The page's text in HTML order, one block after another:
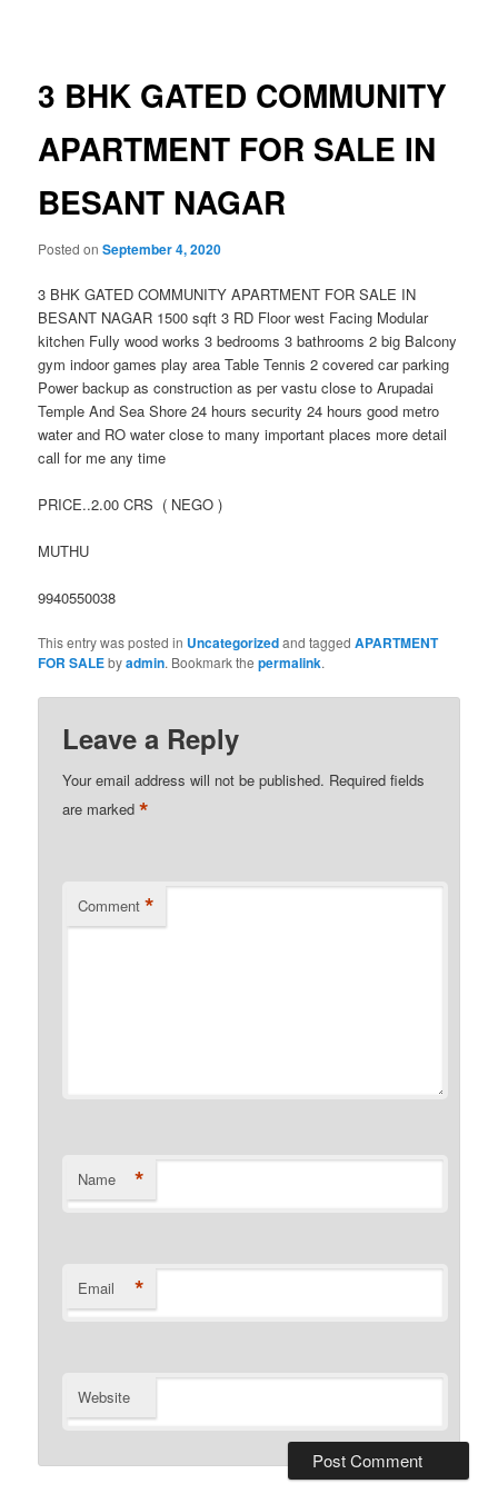
3 BHK GATED COMMUNITY
APARTMENT FOR SALE IN
BESANT NAGAR
Posted onSeptember 4, 2020
3 BHK GATED COMMUNITY APARTMENT FOR SALE IN
BESANT NAGAR 1500 sqft 3 RD Floor west Facing Modular
kitchen Fully wood works 3 bedrooms 3 bathrooms 2 big Balcony
gym indoor games play area Table Tennis 2 covered car parking
Power backup as construction as per vastu close to Arupadai
Temple And Sea Shore 24 hours security 24 hours good metro
water and RO water close to many important places more detail
call for me any time
PRICE..2.00 CRS ( NEGO )
MUTHU
9940550038
This entry was posted in Uncategorizedand taggedAPARTMENT
FOR SALEbyadmin. Bookmark thepermalink.
Leave a Reply
Your email address will not be published. Required fields
are marked*
Comment *
Name *
Email *
Website